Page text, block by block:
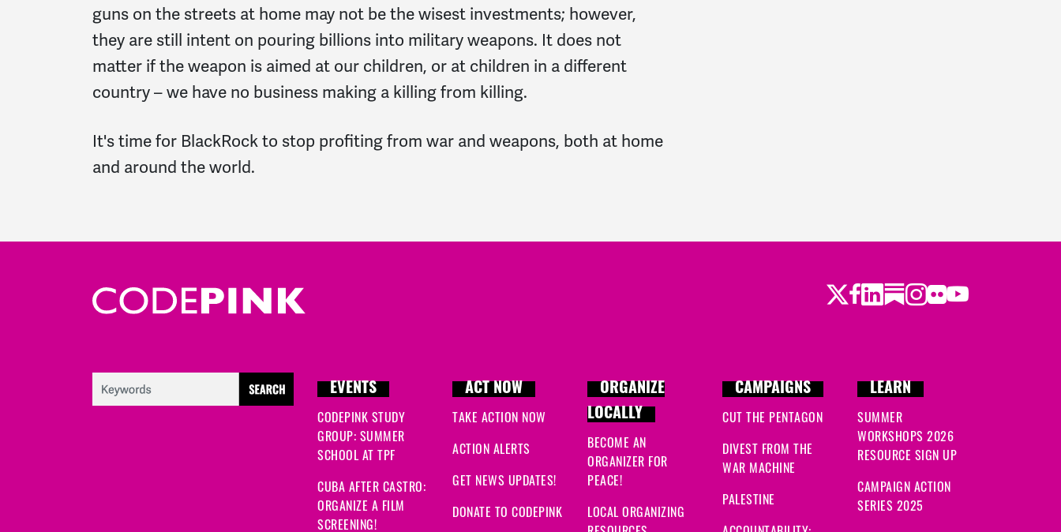
guns on the streets at home may not be the wisest investments; however,
they are still intent on pouring billions into military weapons. It does not
matter if the weapon is aimed at our children, or at children in a different
country – we have no business making a killing from killing.
It's time for BlackRock to stop profiting from war and weapons, both at home
and around the world.
Twitter
Facebook
LinkedIn
Substack
Instagram
Flickr
Youtube
EVENTS
CODEPINK STUDY
GROUP: SUMMER
SCHOOL AT TPF
CUBA AFTER CASTRO:
ORGANIZE A FILM
SCREENING!
ACT NOW
TAKE ACTION NOW
ACTION ALERTS
GET NEWS UPDATES!
DONATE TO CODEPINK
ORGANIZE
LOCALLY
BECOME AN
ORGANIZER FOR
PEACE!
LOCAL ORGANIZING
CAMPAIGNS
CUT THE PENTAGON
DIVEST FROM THE
WAR MACHINE
PALESTINE
LEARN
SUMMER
WORKSHOPS 2026
RESOURCE SIGN UP
CAMPAIGN ACTION
SERIES 2025